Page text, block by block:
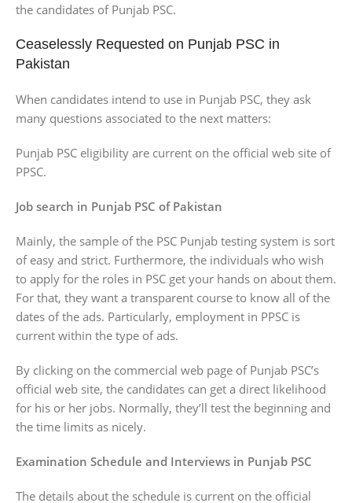
the candidates of Punjab PSC.
Ceaselessly Requested on Punjab PSC in
Pakistan
When candidates intend to use in Punjab PSC, they ask
many questions associated to the next matters:
Punjab PSC eligibility are current on the official web site of
PPSC.
Job search in Punjab PSC of Pakistan
Mainly, the sample of the PSC Punjab testing system is sort
of easy and strict. Furthermore, the individuals who wish
to apply for the roles in PSC get your hands on about them.
For that, they want a transparent course to know all of the
dates of the ads. Particularly, employment in PPSC is
current within the type of ads.
By clicking on the commercial web page of Punjab PSC’s
official web site, the candidates can get a direct likelihood
for his or her jobs. Normally, they’ll test the beginning and
the time limits as nicely.
Examination Schedule and Interviews in Punjab PSC
The details about the schedule is current on the official